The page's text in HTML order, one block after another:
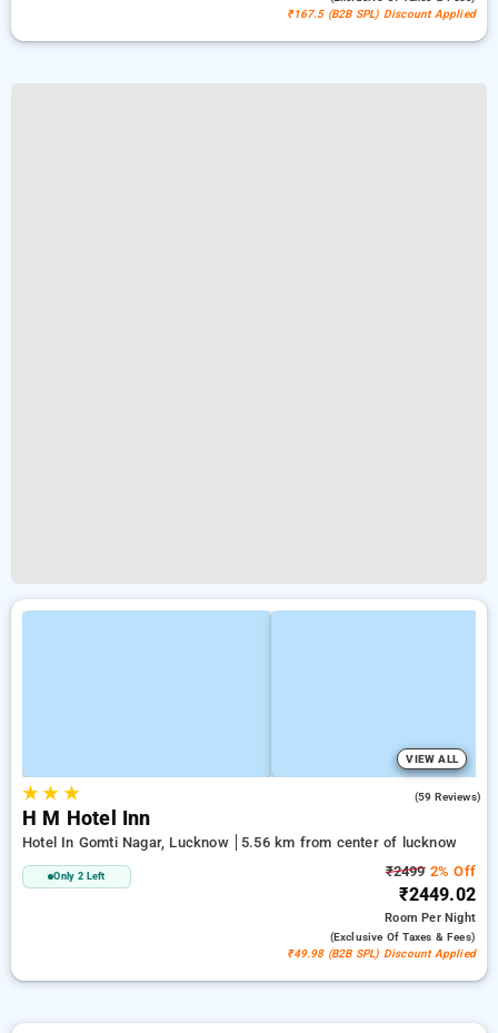
₹167.5 (B2B SPL) Discount Applied
VIEW ALL
★★ ★ (59 Reviews)
H M Hotel Inn
Hotel In Gomti Nagar, Lucknow 5.56 km from center of lucknow
Only 2 Left ₹24992% Off
₹2449.02
RoomPer Night
(exclusive Of Taxes & Fees)
₹49.98 (B2B SPL) Discount Applied